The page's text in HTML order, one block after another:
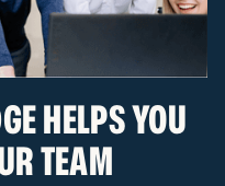
HELPS YOU
TEAM